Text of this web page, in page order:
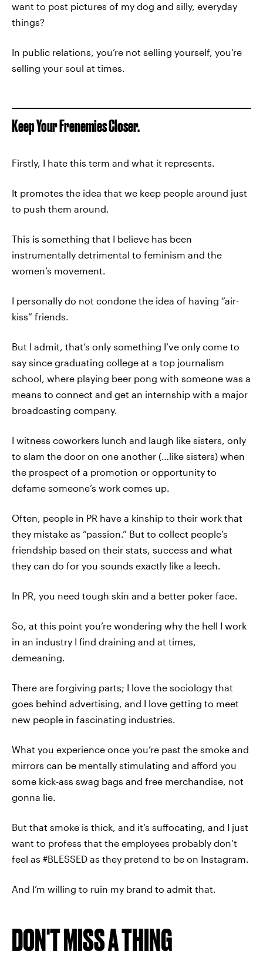
want to post pictures of my dog and silly, everyday
things?
In public relations, you’re not selling yourself, you’re
selling your soul at times.
Keep Your Frenemies Closer.
Firstly, I hate this term and what it represents.
It promotes the idea that we keep people around just
to push them around.
This is something that I believe has been
instrumentally detrimental to feminism and the
women’s movement.
I personally do not condone the idea of having “air-
kiss” friends.
But I admit, that’s only something I’ve only come to
say since graduating college at a top journalism
school, where playing beer pong with someone was a
means to connect and get an internship with a major
broadcasting company.
I witness coworkers lunch and laugh like sisters, only
to slam the door on one another (…like sisters) when
the prospect of a promotion or opportunity to
defame someone’s work comes up.
Often, people in PR have a kinship to their work that
they mistake as “passion.” But to collect people’s
friendship based on their stats, success and what
they can do for you sounds exactly like a leech.
In PR, you need tough skin and a better poker face.
So, at this point you’re wondering why the hell I work
in an industry I find draining and at times,
demeaning.
There are forgiving parts; I love the sociology that
goes behind advertising, and I love getting to meet
new people in fascinating industries.
What you experience once you’re past the smoke and
mirrors can be mentally stimulating and afford you
some kick-ass swag bags and free merchandise, not
gonna lie.
But that smoke is thick, and it’s suffocating, and I just
want to profess that the employees probably don’t
feel as #BLESSED as they pretend to be on Instagram.
And I’m willing to ruin my brand to admit that.
DON'T MISS A THING